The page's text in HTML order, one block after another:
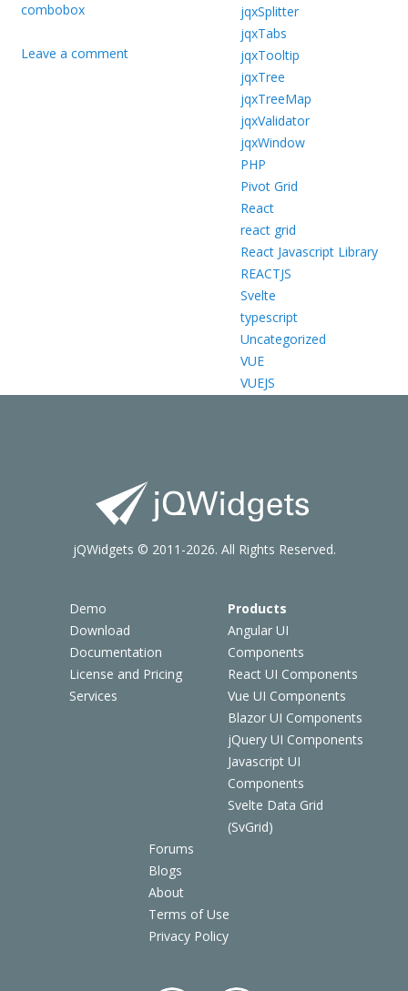
combobox
Leave a comment
jqxSplitter
jqxTabs
jqxTooltip
jqxTree
jqxTreeMap
jqxValidator
jqxWindow
PHP
Pivot Grid
React
react grid
React Javascript Library
REACTJS
Svelte
typescript
Uncategorized
VUE
VUEJS
Demo
Download
Documentation
License and Pricing
Services
Products
Angular UI
Components
React UI Components
Vue UI Components
Blazor UI Components
jQuery UI Components
Javascript UI
Components
Svelte Data Grid
(SvGrid)
Forums
Blogs
About
Terms of Use
Privacy Policy
jQWidgets © 2011-2026. All Rights Reserved.